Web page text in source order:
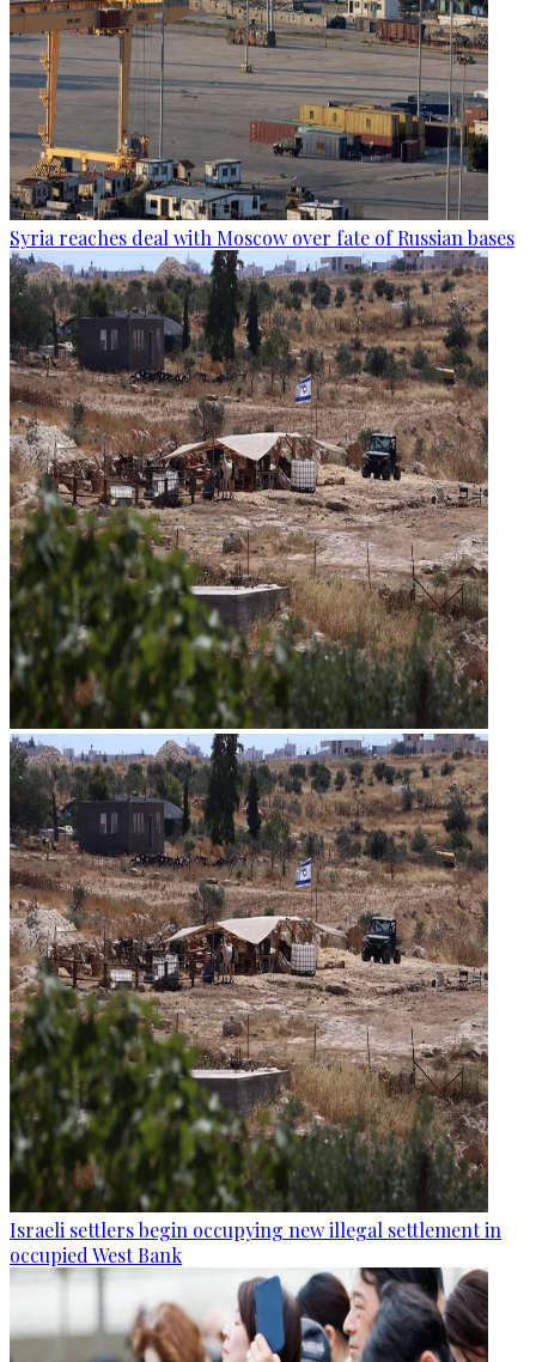
Syria reaches deal with Moscow over fate of Russian bases
Israeli settlers begin occupying new illegal settlement in
occupied West Bank